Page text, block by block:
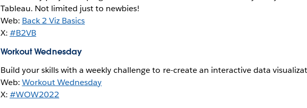
Tableau. Not limited just to newbies!
Web: Back 2 Viz Basics
X: #B2VB
Workout Wednesday
Build your skills with a weekly challenge to re-create an interactive data
Web: Workout Wednesday
X: #WOW2022